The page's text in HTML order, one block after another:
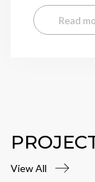
country’s
keepsRead
View All